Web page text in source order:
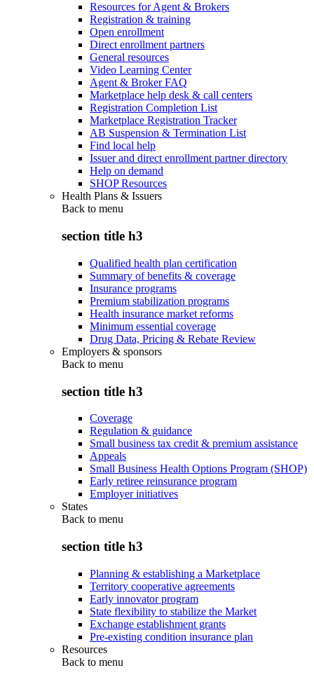
Resources for Agent & Brokers
Registration & training
Open enrollment
Direct enrollment partners
General resources
Video Learning Center
Agent & Broker FAQ
Marketplace help desk & call centers
Registration Completion List
Marketplace Registration Tracker
AB Suspension & Termination List
Find local help
Issuer and direct enrollment partner directory
Help on demand
SHOP Resources
Health Plans & Issuers
Back to menu
section title h3
Qualified health plan certification
Summary of benefits & coverage
Insurance programs
Premium stabilization programs
Health insurance market reforms
Minimum essential coverage
Drug Data, Pricing & Rebate Review
Employers & sponsors
Back to menu
section title h3
Coverage
Regulation & guidance
Small business tax credit & premium assistance
Appeals
Small Business Health Options Program (SHOP)
Early retiree reinsurance program
Employer initiatives
States
Back to menu
section title h3
Planning & establishing a Marketplace
Territory cooperative agreements
Early innovator program
State flexibility to stabilize the Market
Exchange establishment grants
Pre-existing condition insurance plan
Resources
Back to menu